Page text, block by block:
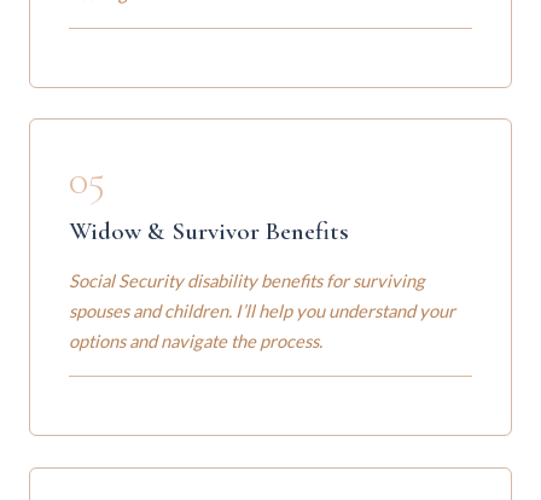
05
Widow & Survivor Benefits
Social Security disability benefits for surviving
spouses and children. I’ll help you understand your
options and navigate the process.